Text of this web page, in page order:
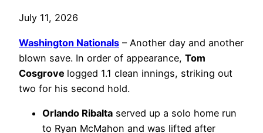
July 11, 2026
Washington Nationals – Another day and another
blown save. In order of appearance, Tom
Cosgrove logged 1.1 clean innings, striking out
two for his second hold.
Orlando Ribalta served up a solo home run
to Ryan McMahon and was lifted after